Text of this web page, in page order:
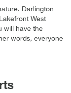
Darlington
West
will have the
words, everyone